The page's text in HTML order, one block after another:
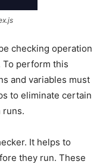
checking operation
To perform this
and variables must
to eliminate certain
runs.
It helps to
they run. These